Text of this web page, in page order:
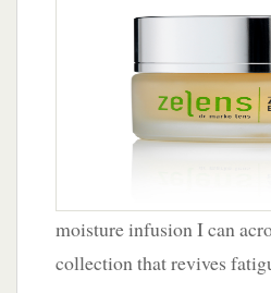
moisture infusion I can
collection that revives